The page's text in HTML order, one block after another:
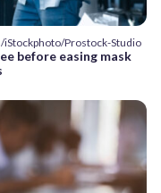
iStockphoto/Prostock-Studio
before easing mask